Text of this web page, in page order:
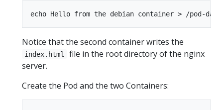
Notice that the second container writes the
index.html
file in the root directory of the nginx
server.
Create the Pod and the two Containers: